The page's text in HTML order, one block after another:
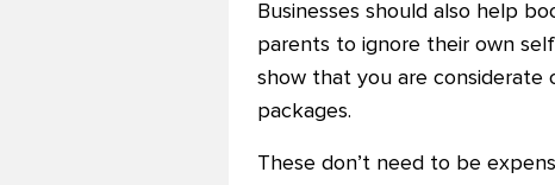
Businesses should also help
parents to ignore their own
show that you are considerate
packages.
These don’t need to be